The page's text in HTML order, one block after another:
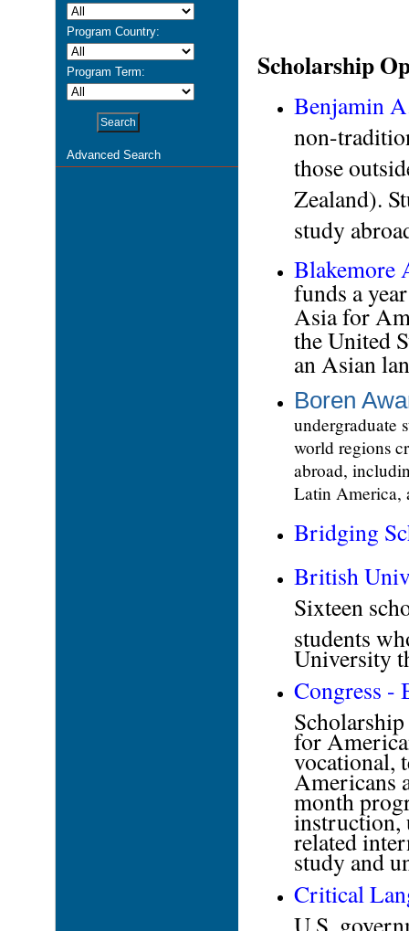
Program Country:
Program Term:
Advanced Search
Scholarship
Benjamin
non-
those
Zealand).
study
Blakemore
funds a
Asia for
the United
an Asian
Boren
undergraduate
world regions
abroad,
Latin America,
Bridging
British
Sixteen
students
University
Congress -
for
vocational,
Americans
month
instruction,
related
study and
Critical
U.S.